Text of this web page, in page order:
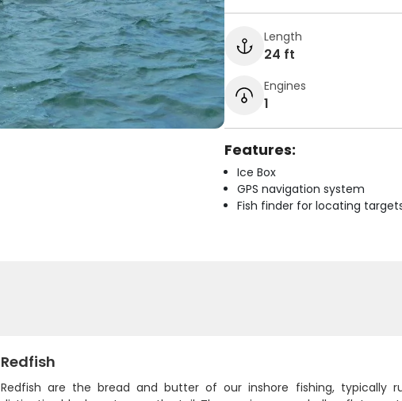
Length
24 ft
Engines
1
Features:
Ice Box
GPS navigation system
Fish finder for locating
Redfish
Redfish are the bread and butter of our inshore fishing, typically